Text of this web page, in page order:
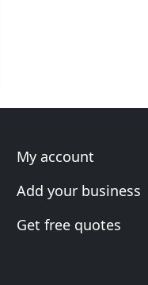
My account
Add your business
Get free quotes